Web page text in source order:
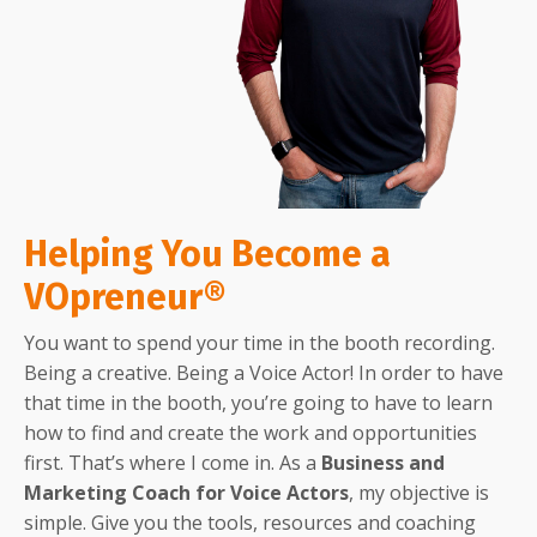
Helping You Become a
VOpreneur®
You want to spend your time in the booth recording.
Being a creative. Being a Voice Actor! In order to have
that time in the booth, you’re going to have to learn
how to find and create the work and opportunities
first. That’s where I come in. As a Business and
Marketing Coach for Voice Actors, my objective is
simple. Give you the tools, resources and coaching